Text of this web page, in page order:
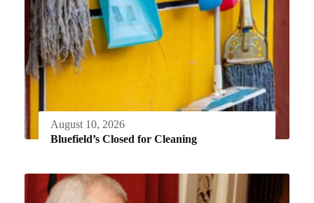
August 10, 2026
Bluefield’s Closed for Cleaning